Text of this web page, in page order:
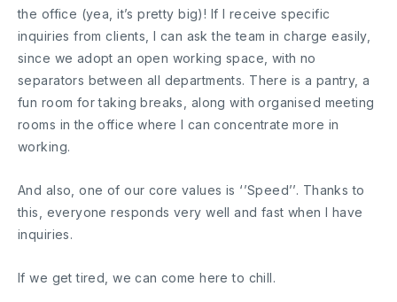
the office (yea, it’s pretty big)! If I receive specific
inquiries from clients, I can ask the team in charge easily,
since we adopt an open working space, with no
separators between all departments. There is a pantry, a
fun room for taking breaks, along with organised meeting
rooms in the office where I can concentrate more in
working.
And also, one of our core values is ‘’Speed’’. Thanks to
this, everyone responds very well and fast when I have
inquiries.
If we get tired, we can come here to chill.